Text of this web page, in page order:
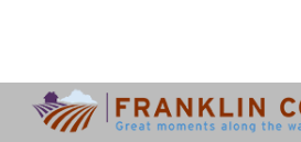
Search
for: